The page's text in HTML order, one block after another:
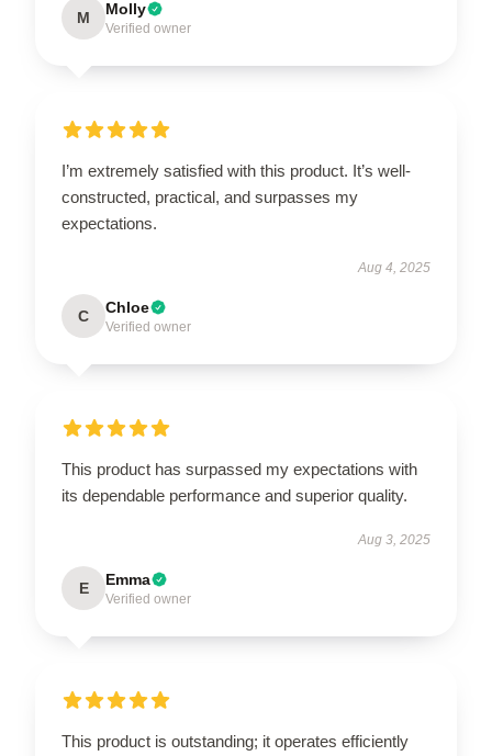
M Molly
Verified owner
I’m extremely satisfied with this product. It’s well-
constructed, practical, and surpasses my
expectations.
Aug 4, 2025
C Chloe
Verified owner
This product has surpassed my expectations with
its dependable performance and superior quality.
Aug 3, 2025
E Emma
Verified owner
This product is outstanding; it operates efficiently